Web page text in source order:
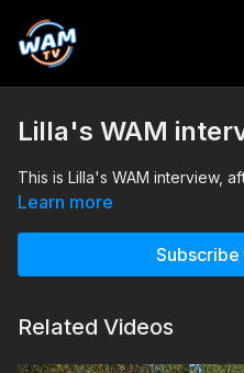
Lilla's WAM
This is Lilla's WAM interview,
Learn more
Subscribe
Related Videos